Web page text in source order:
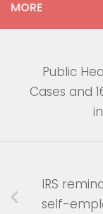
MORE
Public
Cases and
IRS
self-